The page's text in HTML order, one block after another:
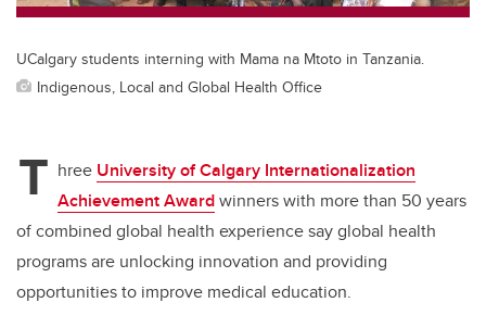
UCalgary students interning with Mama na Mtoto in Tanzania.
Indigenous, Local and Global Health Office
T hree University of Calgary Internationalization
Achievement Awardwinners with more than 50 years
of combined global health experience say global health
programs are unlocking innovation and providing
opportunities to improve medical education.